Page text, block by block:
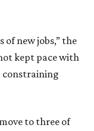
of new jobs,” the
kept pace with
constraining
to three of